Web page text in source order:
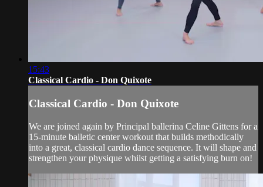
15:43
Classical Cardio - Don Quixote
Classical Cardio - Don Quixote
We are joined again by Principal ballerina Celine Gittens for a
15-minute balletic center workout that builds methodically
into a great, classical cardio dance sequence. It will shape and
strengthen your physique whilst getting a satisfying burn on!